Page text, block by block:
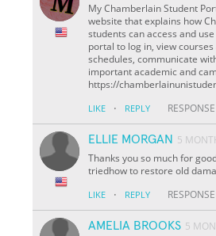
My Chamberlain Student
website that explains how
students can access and
portal to log in, view
schedules, communicate
important academic and
https://
LIKE · REPLY
ELLIE MORGAN 5
Thanks you so much for
triedhow to restore old
LIKE · REPLY
AMELIA BROOKS 5